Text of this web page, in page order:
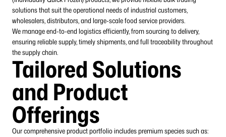
solutions that suit the operational needs of industrial customers,
wholesalers, distributors, and large-scale food serviceproviders.
We manage end-to-end logistics efficiently, from sourcing to delivery,
ensuring reliable supply, timely shipments, and full traceability throughout
the supply chain.
Tailored Solutions
and Product
Offerings
Our comprehensive product portfolio includes premium species such as: